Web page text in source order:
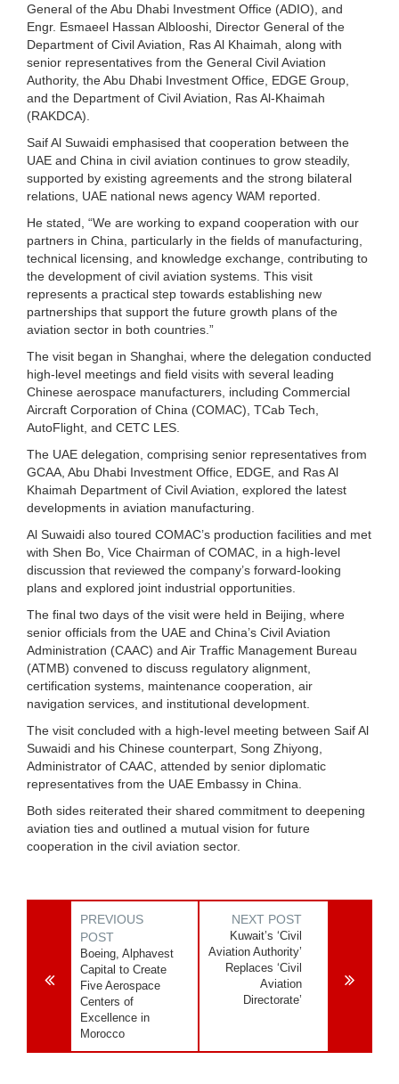
General of the Abu Dhabi Investment Office (ADIO), and
Engr. Esmaeel Hassan Alblooshi, Director General of the
Department of Civil Aviation, Ras Al Khaimah, along with
senior representatives from the General Civil Aviation
Authority, the Abu Dhabi Investment Office, EDGE Group,
and the Department of Civil Aviation, Ras Al-Khaimah
(RAKDCA).
Saif Al Suwaidi emphasised that cooperation between the
UAE and China in civil aviation continues to grow steadily,
supported by existing agreements and the strong bilateral
relations, UAE national news agency WAM reported.
He stated, “We are working to expand cooperation with our
partners in China, particularly in the fields of manufacturing,
technical licensing, and knowledge exchange, contributing to
the development of civil aviation systems. This visit
represents a practical step towards establishing new
partnerships that support the future growth plans of the
aviation sector in both countries.”
The visit began in Shanghai, where the delegation conducted
high-level meetings and field visits with several leading
Chinese aerospace manufacturers, including Commercial
Aircraft Corporation of China (COMAC), TCab Tech,
AutoFlight, and CETC LES.
The UAE delegation, comprising senior representatives from
GCAA, Abu Dhabi Investment Office, EDGE, and Ras Al
Khaimah Department of Civil Aviation, explored the latest
developments in aviation manufacturing.
Al Suwaidi also toured COMAC’s production facilities and met
with Shen Bo, Vice Chairman of COMAC, in a high-level
discussion that reviewed the company’s forward-looking
plans and explored joint industrial opportunities.
The final two days of the visit were held in Beijing, where
senior officials from the UAE and China’s Civil Aviation
Administration (CAAC) and Air Traffic Management Bureau
(ATMB) convened to discuss regulatory alignment,
certification systems, maintenance cooperation, air
navigation services, and institutional development.
The visit concluded with a high-level meeting between Saif Al
Suwaidi and his Chinese counterpart, Song Zhiyong,
Administrator of CAAC, attended by senior diplomatic
representatives from the UAE Embassy in China.
Both sides reiterated their shared commitment to deepening
aviation ties and outlined a mutual vision for future
cooperation in the civil aviation sector.
PREVIOUS
POST
Boeing, Alphavest
Capital to Create
Five Aerospace
Centers of
Excellence in
Morocco
NEXT POST
Kuwait’s ‘Civil
Aviation Authority’
Replaces ‘Civil
Aviation
Directorate’